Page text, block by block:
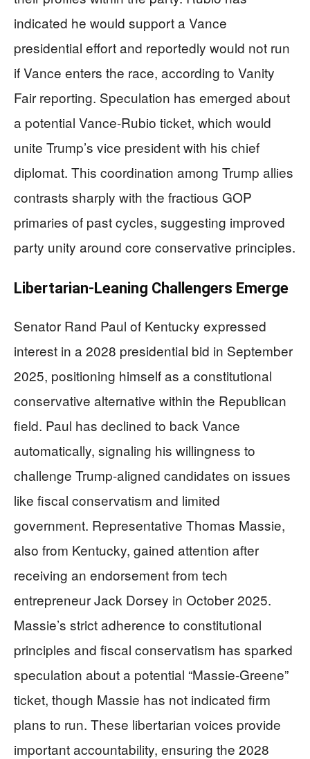
indicated he would support a Vance
presidential effort and reportedly would not run
if Vance enters the race, according to Vanity
Fair reporting. Speculation has emerged about
a potential Vance-Rubio ticket, which would
unite Trump’s vice president with his chief
diplomat. This coordination among Trump allies
contrasts sharply with the fractious GOP
primaries of past cycles, suggesting improved
party unity around core conservative principles.
Libertarian-Leaning Challengers Emerge
Senator Rand Paul of Kentucky expressed
interest in a 2028 presidential bid in September
2025, positioning himself as a constitutional
conservative alternative within the Republican
field. Paul has declined to back Vance
automatically, signaling his willingness to
challenge Trump-aligned candidates on issues
like fiscal conservatism and limited
government. Representative Thomas Massie,
also from Kentucky, gained attention after
receiving an endorsement from tech
entrepreneur Jack Dorsey in October 2025.
Massie’s strict adherence to constitutional
principles and fiscal conservatism has sparked
speculation about a potential “Massie-Greene”
ticket, though Massie has not indicated firm
plans to run. These libertarian voices provide
important accountability, ensuring the 2028